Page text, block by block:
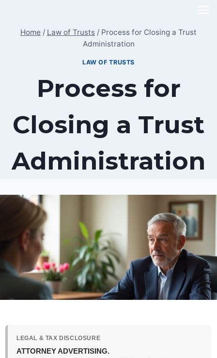
content
Home / Law of Trusts / Process for Closing a Trust
Administration
LAW OF TRUSTS
Process for
Closing a Trust
Administration
LEGAL & TAX DISCLOSURE
ATTORNEY ADVERTISING.